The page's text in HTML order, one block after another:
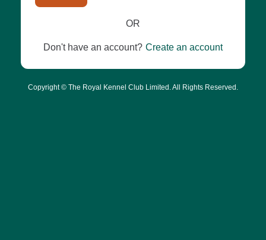
OR
Don't have an account? Create an account
Copyright © The Royal Kennel Club Limited. All Rights Reserved.